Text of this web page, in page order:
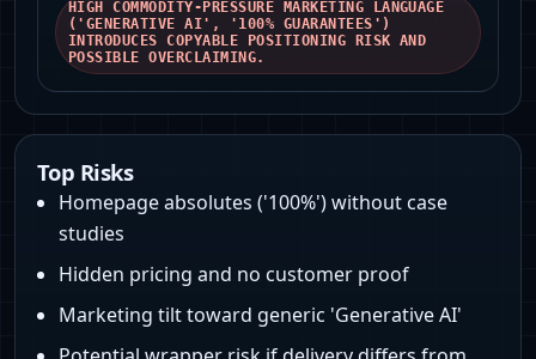
HIGH COMMODITY-PRESSURE MARKETING LANGUAGE
('GENERATIVE AI', '100% GUARANTEES')
INTRODUCES COPYABLE POSITIONING RISK AND
POSSIBLE OVERCLAIMING.
Top Risks
Homepage absolutes ('100%') without case
studies
Hidden pricing and no customer proof
Marketing tilt toward generic 'Generative AI'